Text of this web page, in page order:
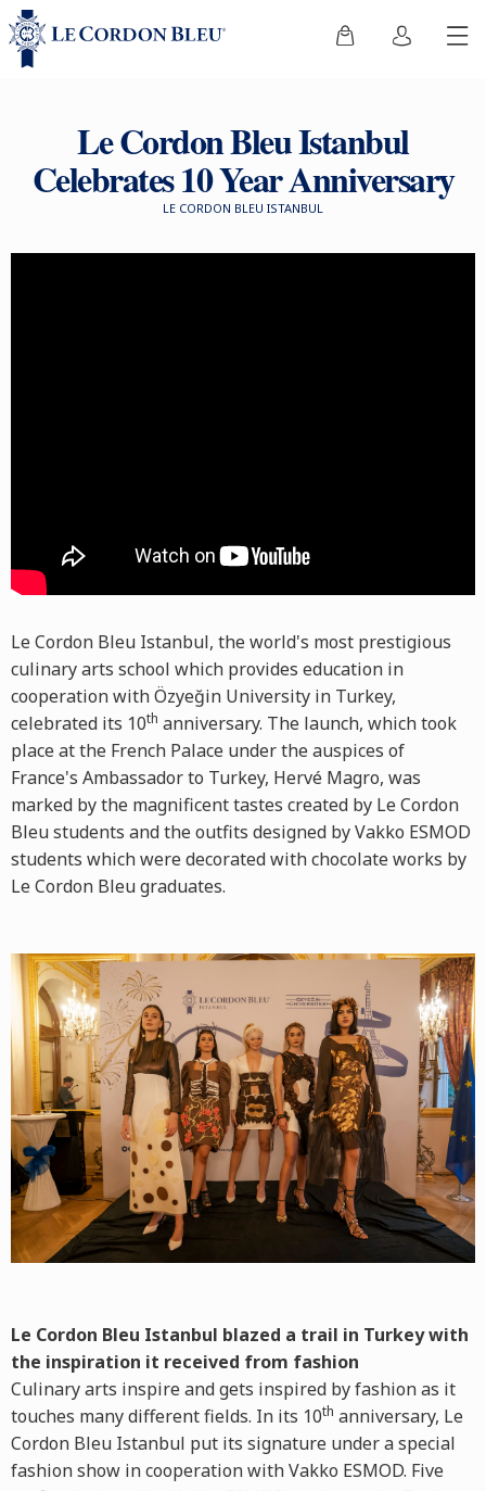
Le Cordon Bleu Istanbul
Celebrates 10 Year Anniversary
LE CORDON BLEU ISTANBUL
Le Cordon Bleu Istanbul, the world's most prestigious
culinary arts school which provides education in
cooperation with Özyeğin University in Turkey,
celebrated its 10th anniversary. The launch, which took
place at the French Palace under the auspices of
France's Ambassador to Turkey, Hervé Magro, was
marked by the magnificent tastes created by Le Cordon
Bleu students and the outfits designed by Vakko ESMOD
students which were decorated with chocolate works by
Le Cordon Bleu graduates.
Le Cordon Bleu Istanbul blazed a trail in Turkey with
the inspiration it received from fashion
Culinary arts inspire and gets inspired by fashion as it
touches many different fields. In its 10th anniversary, Le
Cordon Bleu Istanbul put its signature under a special
fashion show in cooperation with Vakko ESMOD. Five